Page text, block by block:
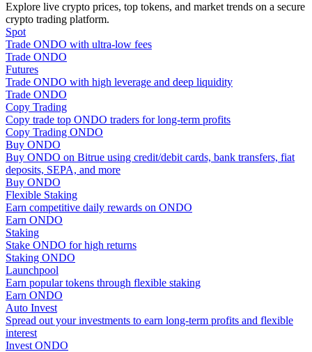
Guide
Futures Starter Guide
Trading strategies
Learn how to stay profitable
Explore live crypto prices, top tokens, and market trends on a secure
crypto trading platform.
Spot
Trade ONDO with ultra-low fees
Trade ONDO
Futures
Trade ONDO with high leverage and deep liquidity
Trade ONDO
Copy Trading
Copy trade top ONDO traders for long-term profits
Copy Trading ONDO
Buy ONDO
Buy ONDO on Bitrue using credit/debit cards, bank transfers, fiat
deposits, SEPA, and more
Buy ONDO
Flexible Staking
Earn competitive daily rewards on ONDO
Earn ONDO
Staking
Stake ONDO for high returns
Staking ONDO
Launchpool
Earn popular tokens through flexible staking
Earn ONDO
Auto Invest
Spread out your investments to earn long-term profits and flexible
interest
Invest ONDO